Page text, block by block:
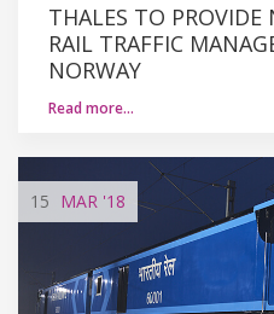
THALES TO PROVIDE
RAIL TRAFFIC
NORWAY
Read more…
15 MAR '18